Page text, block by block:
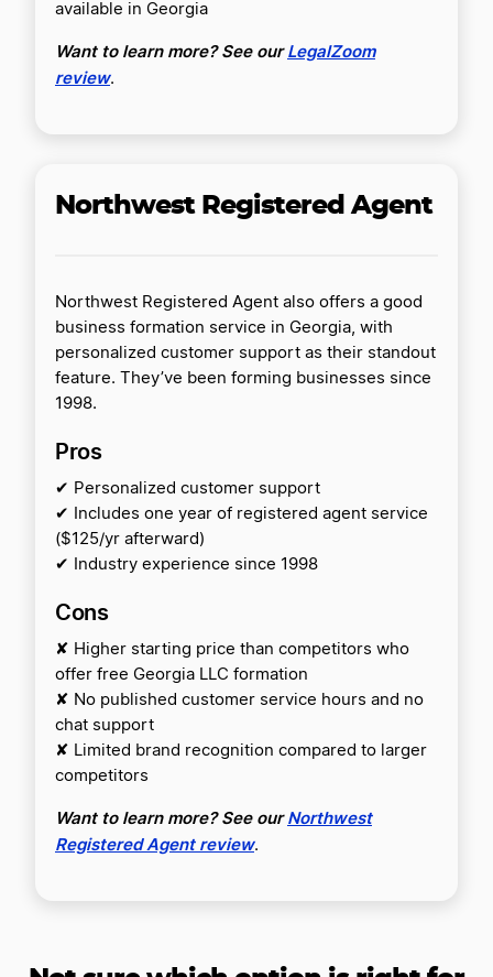
available in Georgia
Want to learn more? See ourLegalZoom
review.
Northwest Registered Agent
Northwest Registered Agent also offers a good
business formation service in Georgia, with
personalized customer support as their standout
feature. They’ve been forming businesses since
1998.
Pros
✔ Personalized customer support
✔ Includes one year of registered agent service
($125/yr afterward)
✔ Industry experience since 1998
Cons
✘ Higher starting price than competitors who
offer free Georgia LLC formation
✘ No published customer service hours and no
chat support
✘ Limited brand recognition compared to larger
competitors
Want to learn more? See ourNorthwest
Registered Agent review.